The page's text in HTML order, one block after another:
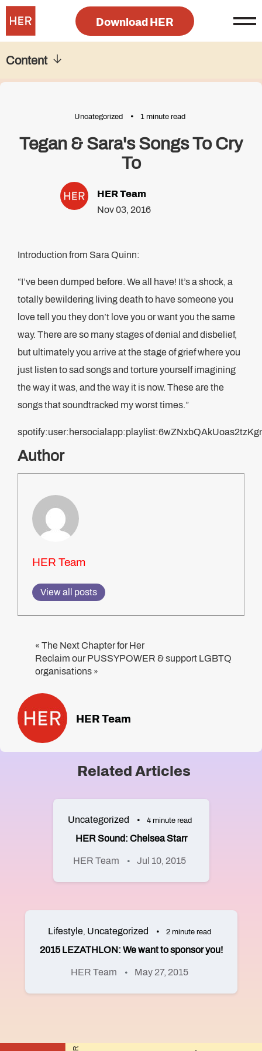
Download HER
Uncategorized 1 minute read
Tegan & Sara's Songs To Cry
To
HER Team
Nov 03, 2016
Introduction from Sara Quinn:
“I’ve been dumped before. We all have! It’s a shock, a
totally bewildering living death to have someone you
love tell you they don’t love you or want you the same
way. There are so many stages of denial and disbelief,
but ultimately you arrive at the stage of grief where you
just listen to sad songs and torture yourself imagining
the way it was, and the way it is now. These are the
songs that soundtracked my worst times.”
Author
HER Team
View all posts
« The Next Chapter for Her
Reclaim our PUSSYPOWER & support LGBTQ
organisations »
HER Team
Content
Related Articles
Uncategorized 4 minute read
HER Sound: Chelsea Starr
HER Team Jul 10, 2015
Lifestyle, Uncategorized 2 minute read
2015 LEZATHLON: We want to sponsor you!
HER Team May 27, 2015